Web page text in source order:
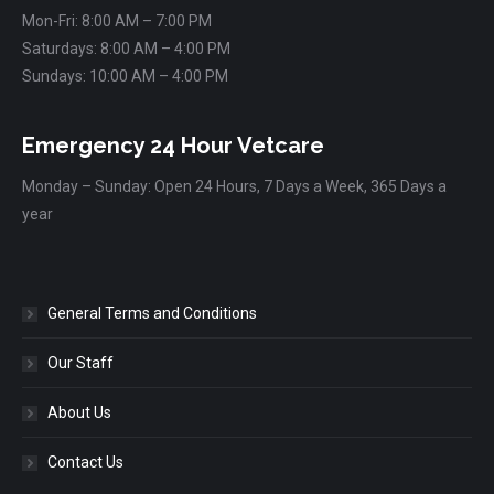
Mon-Fri: 8:00 AM – 7:00 PM
Saturdays: 8:00 AM – 4:00 PM
Sundays: 10:00 AM – 4:00 PM
Emergency 24 Hour Vetcare
Monday – Sunday: Open 24 Hours, 7 Days a Week, 365 Days a
year
General Terms and Conditions
Our Staff
About Us
Contact Us